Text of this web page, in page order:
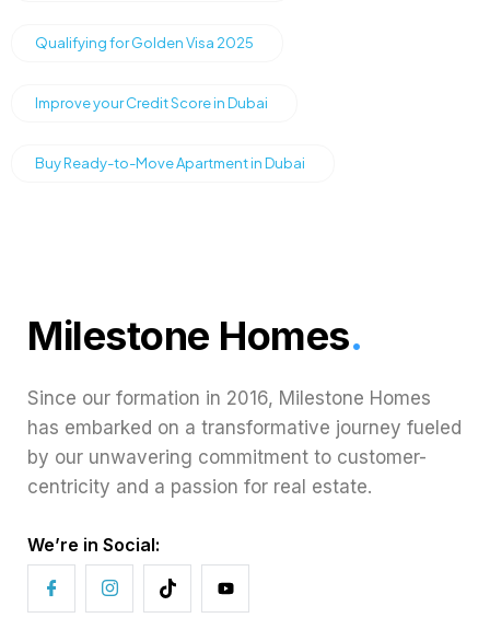
Qualifying for Golden Visa 2025
Improve your Credit Score in Dubai
Buy Ready-to-Move Apartment in Dubai
Milestone Homes.
Since our formation in 2016, Milestone Homes
has embarked on a transformative journey fueled
by our unwavering commitment to customer-
centricity and a passion for real estate.
We’re in Social: